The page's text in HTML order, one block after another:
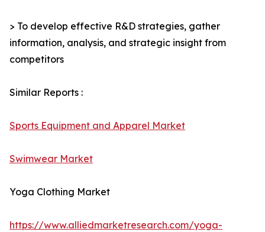
> To develop effective R&D strategies, gather
information, analysis, and strategic insight from
competitors
Similar Reports :
Sports Equipment and Apparel Market
Swimwear Market
Yoga Clothing Market
https://www.alliedmarketresearch.com/yoga-